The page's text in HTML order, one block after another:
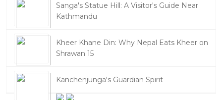
Sanga's Statue Hill: A Visitor's Guide Near
Kathmandu
Kheer Khane Din: Why Nepal Eats Kheer on
Shrawan 15
Kanchenjunga's Guardian Spirit